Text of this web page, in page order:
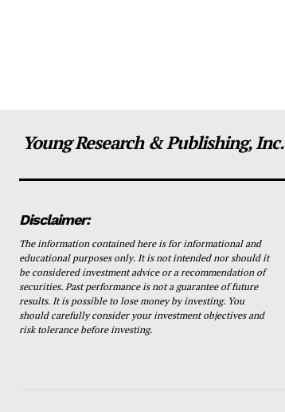
Young Research & Publishing, Inc.
Disclaimer:
The information contained here is for informational and
educational purposes only. It is not intended nor should it
be considered investment advice or a recommendation of
securities. Past performance is not a guarantee of future
results. It is possible to lose money by investing. You
should carefully consider your investment objectives and
risk tolerance before investing.